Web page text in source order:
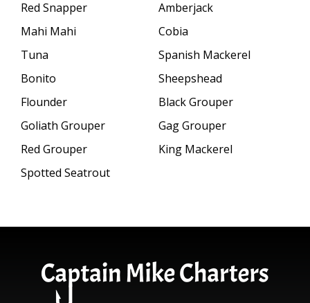
Red Snapper
Amberjack
Mahi Mahi
Cobia
Tuna
Spanish Mackerel
Bonito
Sheepshead
Flounder
Black Grouper
Goliath Grouper
Gag Grouper
Red Grouper
King Mackerel
Spotted Seatrout